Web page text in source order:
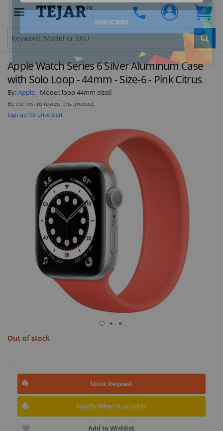
PK 0
Apple Watch Series 6 Silver Aluminum Case
with Solo Loop - 44mm - Size-6 - Pink Citrus
By:Apple Model: loop 44mm size6
Be the first to review this product
Sign up for price alert
Out of stock
Stock Request
Notify When Available
Add to Wishlist
STAY AHEAD OF EVERYONE ELSE!
Subscribe to our FREE weekly newsletter and be
the first one to know about fantastic ongoing
deals and latest product arrivals onTejar.pk
SUBSCRIBE